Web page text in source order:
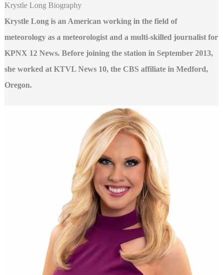
Krystle Long Biography
Krystle Long is an American working in the field of
meteorology as a meteorologist and a multi-skilled journalist for
KPNX 12 News. Before joining the station in September 2013,
she worked at KTVL News 10, the CBS affiliate in Medford,
Oregon.